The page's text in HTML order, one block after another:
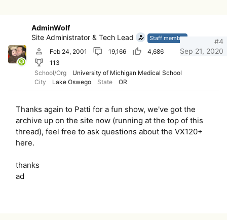
AdminWolf
Site Administrator & Tech Lead
Staff member
Feb 24, 2001 19,166
4,686
113
School/Org
University of Michigan Medical School
City
Lake Oswego State OR
Sep 21, 2020
#4
Thanks again to Patti for a fun show, we've got the
archive up on the site now (running at the top of this
thread), feel free to ask questions about the VX120+
here.
thanks
ad